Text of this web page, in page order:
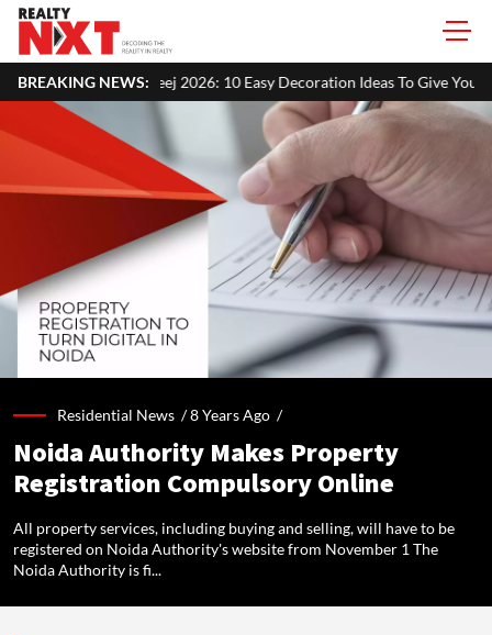
BREAKING NEWS:
10 Easy Decoration Ideas To Give Your Home A Festive Look
Residential News /8 Years Ago /
Noida Authority Makes Property
Registration Compulsory Online
All property services, including buying and selling, will have to be
registered on Noida Authority's website from November 1 The
Noida Authority is fi...